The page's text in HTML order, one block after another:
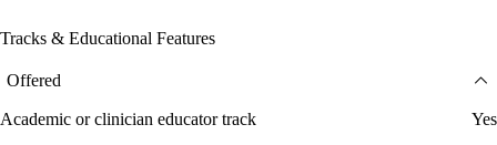
Tracks & Educational Features
Offered
Academic or clinician educator track Yes